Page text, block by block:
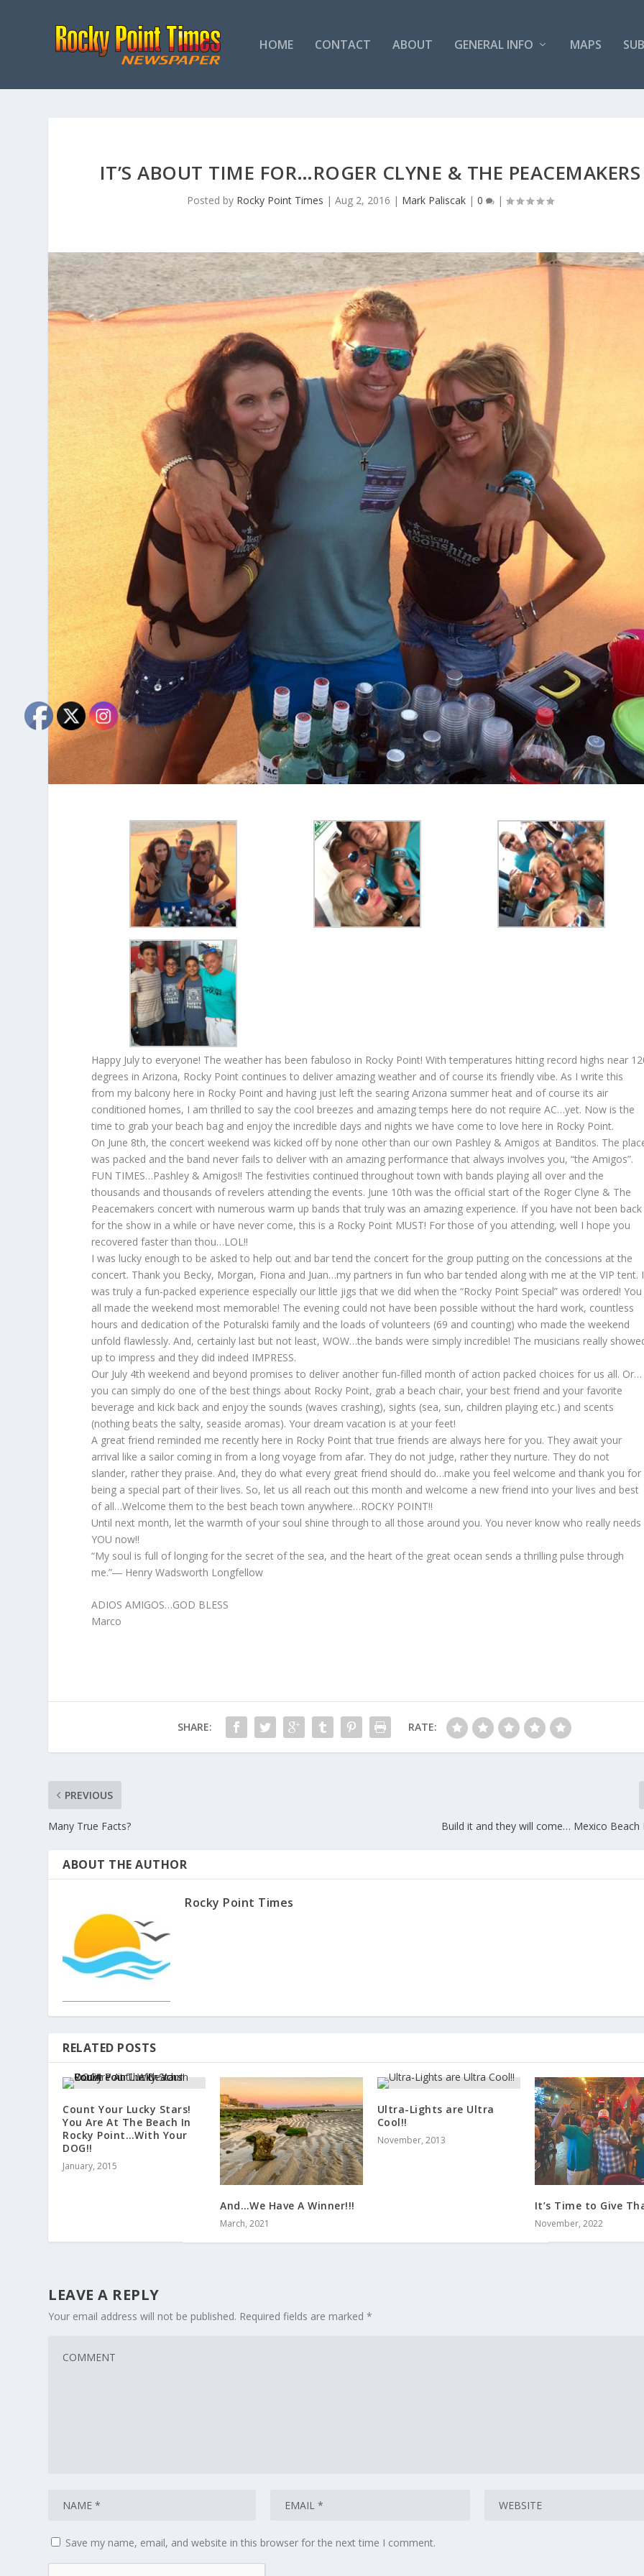
HOME CONTACT ABOUT GENERAL INFO MAPS
IT’S ABOUT TIME FOR…ROGER CLYNE & THE PEACEMAKERS
Posted by Rocky Point Times | Aug 2, 2016 | Mark Paliscak| 0 |
Happy July to everyone! The weather has been fabuloso in Rocky Point! With temperatures hitting record highs near
degrees in Arizona, Rocky Point continues to deliver amazing weather and of course its friendly vibe. As I write this
from my balcony here in Rocky Point and having just left the searing Arizona summer heat and of course its air
conditioned homes, I am thrilled to say the cool breezes and amazing temps here do not require AC…yet. Now is the
time to grab your beach bag and enjoy the incredible days and nights we have come to love here in Rocky Point.
On June 8th, the concert weekend was kicked off by none other than our own Pashley & Amigos at Banditos. The
was packed and the band never fails to deliver with an amazing performance that always involves you, “the Amigos”.
FUN TIMES…Pashley & Amigos!! The festivities continued throughout town with bands playing all over and the
thousands and thousands of revelers attending the events. June 10th was the official start of the Roger Clyne & The
Peacemakers concert with numerous warm up bands that truly was an amazing experience. If you have not been back
for the show in a while or have never come, this is a Rocky Point MUST! For those of you attending, well I hope you
recovered faster than thou…LOL!!
I was lucky enough to be asked to help out and bar tend the concert for the group putting on the concessions at the
concert. Thank you Becky, Morgan, Fiona and Juan…my partners in fun who bar tended along with me at the VIP tent.
was truly a fun-packed experience especially our little jigs that we did when the “Rocky Point Special” was ordered! You
all made the weekend most memorable! The evening could not have been possible without the hard work, countless
hours and dedication of the Poturalski family and the loads of volunteers (69 and counting) who made the weekend
unfold flawlessly. And, certainly last but not least, WOW…the bands were simply incredible! The musicians really
up to impress and they did indeed IMPRESS.
Our July 4th weekend and beyond promises to deliver another fun-filled month of action packed choices for us all. Or…
you can simply do one of the best things about Rocky Point, grab a beach chair, your best friend and your favorite
beverage and kick back and enjoy the sounds (waves crashing), sights (sea, sun, children playing etc.) and scents
(nothing beats the salty, seaside aromas). Your dream vacation is at your feet!
A great friend reminded me recently here in Rocky Point that true friends are always here for you. They await your
arrival like a sailor coming in from a long voyage from afar. They do not judge, rather they nurture. They do not
slander, rather they praise. And, they do what every great friend should do…make you feel welcome and thank you for
being a special part of their lives. So, let us all reach out this month and welcome a new friend into your lives and best
of all…Welcome them to the best beach town anywhere…ROCKY POINT!!
Until next month, let the warmth of your soul shine through to all those around you. You never know who really needs
YOU now!!
“My soul is full of longing for the secret of the sea, and the heart of the great ocean sends a thrilling pulse through
me.”― Henry Wadsworth Longfellow
ADIOS AMIGOS…GOD BLESS
Marco
SHARE: RATE:
PREVIOUS
Many True Facts? Build it and they will come… Mexico Beach
ABOUT THE AUTHOR
Rocky Point Times
RELATED POSTS
Count Your Lucky Stars!
You Are At The Beach In
Rocky Point…With Your
DOG!!
January, 2015
And…We Have A Winner!!!
March, 2021
Ultra-Lights are Ultra
Cool!!
November, 2013
It’s Time to Give
November, 2022
LEAVE A REPLY
Your email address will not be published. Required fields are marked*
Save my name, email, and website in this browser for the next time I comment.